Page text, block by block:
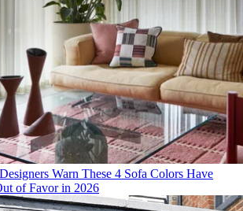
Warn These 4 Sofa Colors Have
of Favor in 2026